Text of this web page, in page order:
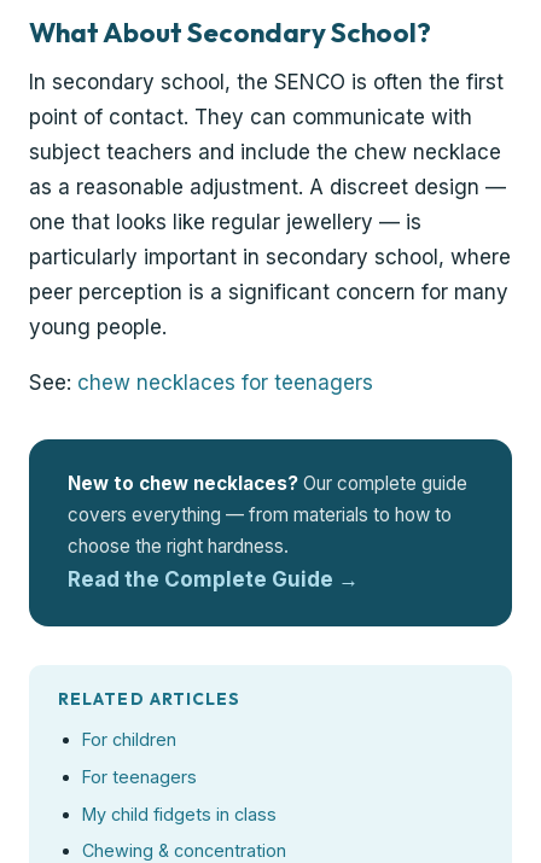
What About Secondary School?
In secondary school, the SENCO is often the first
point of contact. They can communicate with
subject teachers and include the chew necklace
as a reasonable adjustment. A discreet design —
one that looks like regular jewellery — is
particularly important in secondary school, where
peer perception is a significant concern for many
young people.
See: chew necklaces for teenagers
New to chew necklaces? Our complete guide
covers everything — from materials to how to
choose the right hardness.
Read the Complete Guide →
RELATED ARTICLES
For children
For teenagers
My child fidgets in class
Chewing & concentration